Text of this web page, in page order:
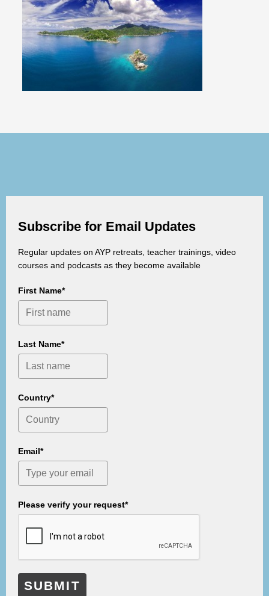
Subscribe for Email Updates
Regular updates on AYP retreats, teacher trainings, video
courses and podcasts as they become available
First Name*
Last Name*
Country*
Email*
Please verify your request*
SUBMIT